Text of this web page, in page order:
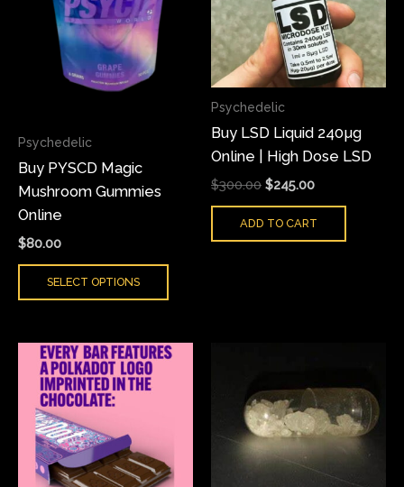
Psychedelic
Buy PYSCD Magic
Mushroom Gummies
Online
$80.00
SELECT OPTIONS
variants.
options
chosen
product
Psychedelic
Buy LSD Liquid 240µg
Online | High Dose LSD
$300.00 $245.00
ADD TO CART
This
The
$8.00
through
$800.00
has